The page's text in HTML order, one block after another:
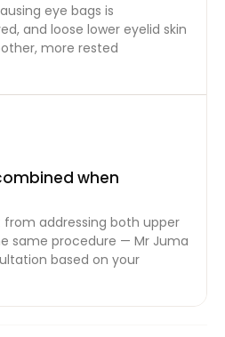
eye bags is
and loose lower eyelid skin
more rested
when
addressing both upper
same procedure — Mr Juma
based on your